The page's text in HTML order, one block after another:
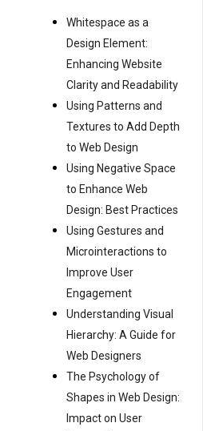
Whitespace as a
Design Element:
Enhancing Website
Clarity and Readability
Using Patterns and
Textures to Add Depth
to Web Design
Using Negative Space
to Enhance Web
Design: Best Practices
Using Gestures and
Microinteractions to
Improve User
Engagement
Understanding Visual
Hierarchy: A Guide for
Web Designers
The Psychology of
Shapes in Web Design:
Impact on User